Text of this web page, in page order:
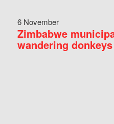
6 November
Zimbabwe
wandering